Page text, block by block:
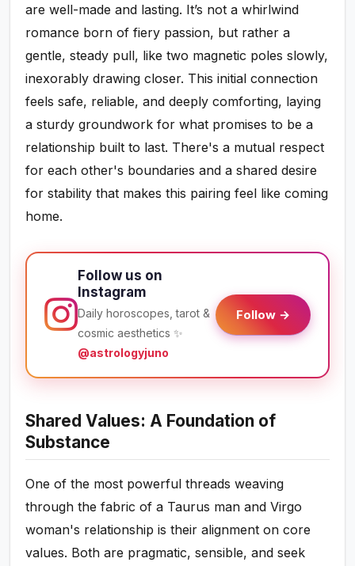
are well-made and lasting. It’s not a whirlwind
romance born of fiery passion, but rather a
gentle, steady pull, like two magnetic poles slowly,
inexorably drawing closer. This initial connection
feels safe, reliable, and deeply comforting, laying
a sturdy groundwork for what promises to be a
relationship built to last. There's a mutual respect
for each other's boundaries and a shared desire
for stability that makes this pairing feel like coming
home.
Follow us on
Instagram
Daily horoscopes, tarot &
cosmic aesthetics ✨
@astrologyjuno
Follow →
Shared Values: A Foundation of
Substance
One of the most powerful threads weaving
through the fabric of a Taurus man and Virgo
woman's relationship is their alignment on core
values. Both are pragmatic, sensible, and seek